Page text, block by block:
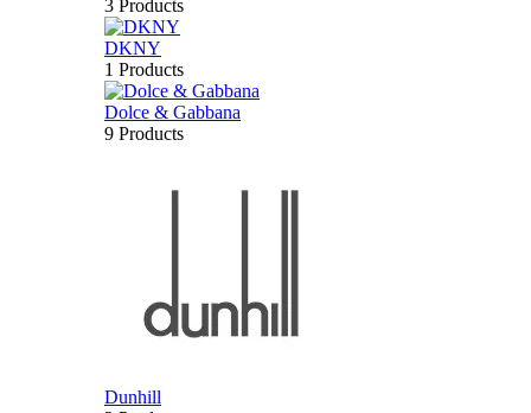
3 Products
DKNY
1 Products
Dolce & Gabbana
9 Products
Dunhill